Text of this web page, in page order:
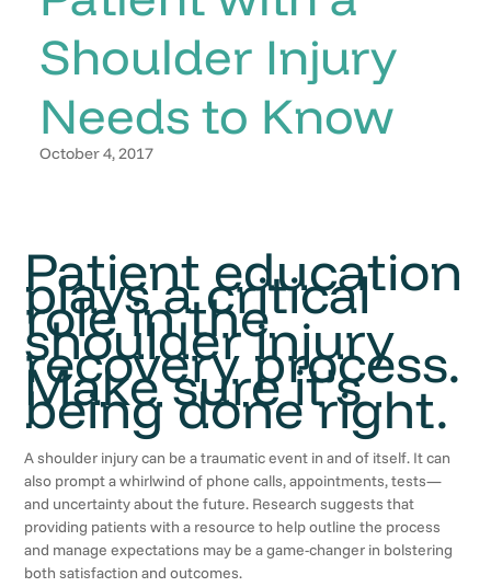
Shoulder Injury
Needs to Know
October 4, 2017
Patient education
plays a critical
role in the
shoulder injury
recovery process.
Make sure it’s
being done right.
A shoulder injury can be a traumatic event in and of itself. It can
also prompt a whirlwind of phone calls, appointments, tests—
and uncertainty about the future. Research suggests that
providing patients with a resource to help outline the process
and manage expectations may be a game-changer in bolstering
both satisfaction and outcomes.